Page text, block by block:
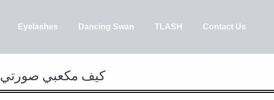
Eyelashes Dancing Swan TLASH Contact Us
کيف مکعبي صورتي